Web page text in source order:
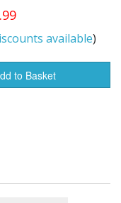
available)
to Basket